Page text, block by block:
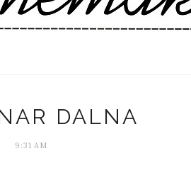
DALNA
9:31 AM